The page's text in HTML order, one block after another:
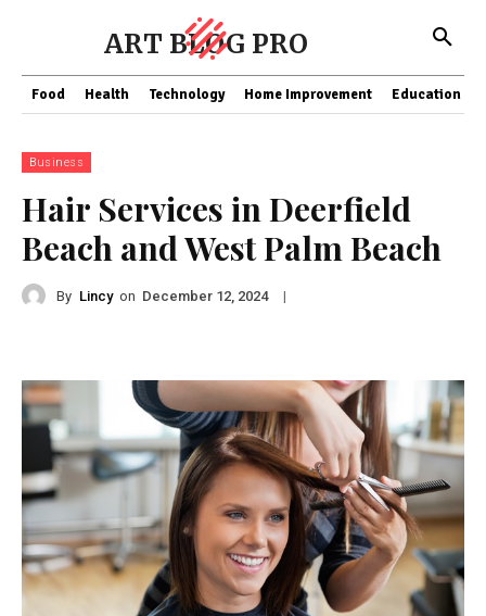
ART BLOG PRO
Food Health Technology Home Improvement Education
Business
Hair Services in Deerfield
Beach and West Palm Beach
By Lincy on December 12, 2024 |